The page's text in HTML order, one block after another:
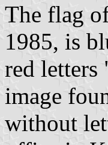
The flag
1985, is
red letters
image
without